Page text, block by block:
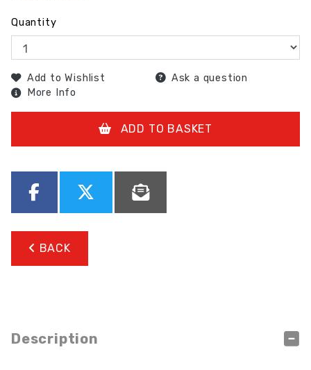
Quantity
Add to Wishlist
Ask a question
More Info
ADD TO BASKET
BACK
Description